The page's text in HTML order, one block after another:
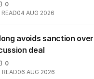
0
04 AUG 2026
avoids sanction
deal
0
READ06 AUG 2026